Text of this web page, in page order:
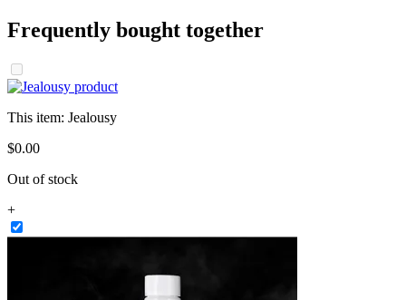
Frequently bought together
This item: Jealousy
$0.00
Out of stock
+